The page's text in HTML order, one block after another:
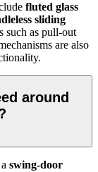
fluted glass
sliding
such as pull-out
are also
around
swing-door